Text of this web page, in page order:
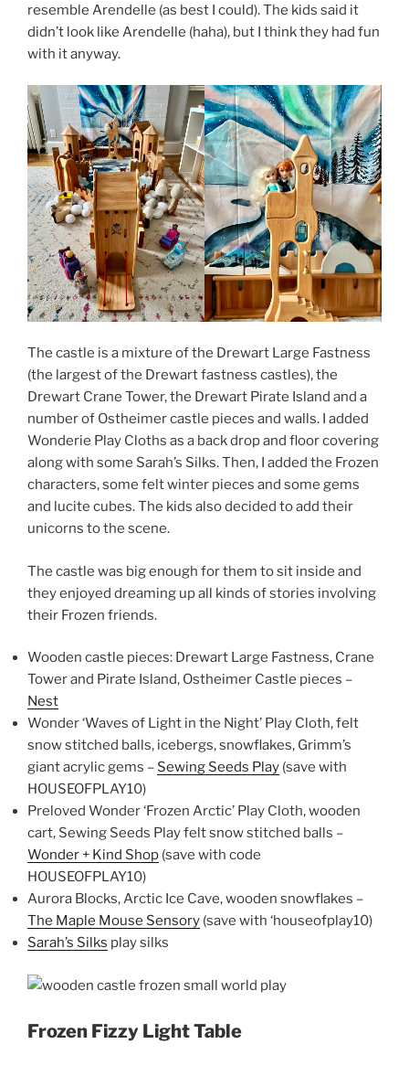
resemble Arendelle (as best I could). The kids said it
didn’t look like Arendelle (haha), but I think they had fun
with it anyway.
The castle is a mixture of the Drewart Large Fastness
(the largest of the Drewart fastness castles), the
Drewart Crane Tower, the Drewart Pirate Island and a
number of Ostheimer castle pieces and walls. I added
Wonderie Play Cloths as a back drop and floor covering
along with some Sarah’s Silks. Then, I added the Frozen
characters, some felt winter pieces and some gems
and lucite cubes. The kids also decided to add their
unicorns to the scene.
The castle was big enough for them to sit inside and
they enjoyed dreaming up all kinds of stories involving
their Frozen friends.
Wooden castle pieces: Drewart Large Fastness, Crane
Tower and Pirate Island, Ostheimer Castle pieces –
Nest
Wonder ‘Waves of Light in the Night’ Play Cloth, felt
snow stitched balls, icebergs, snowflakes, Grimm’s
giant acrylic gems – Sewing Seeds Play (save with
HOUSEOFPLAY10)
Preloved Wonder ‘Frozen Arctic’ Play Cloth, wooden
cart, Sewing Seeds Play felt snow stitched balls –
Wonder + Kind Shop (save with code
HOUSEOFPLAY10)
Aurora Blocks, Arctic Ice Cave, wooden snowflakes –
The Maple Mouse Sensory (save with ‘houseofplay10)
Sarah’s Silks play silks
Frozen Fizzy Light Table